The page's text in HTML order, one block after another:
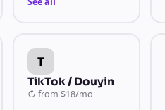
T
TikTok / Douyin
↻ from $18/mo